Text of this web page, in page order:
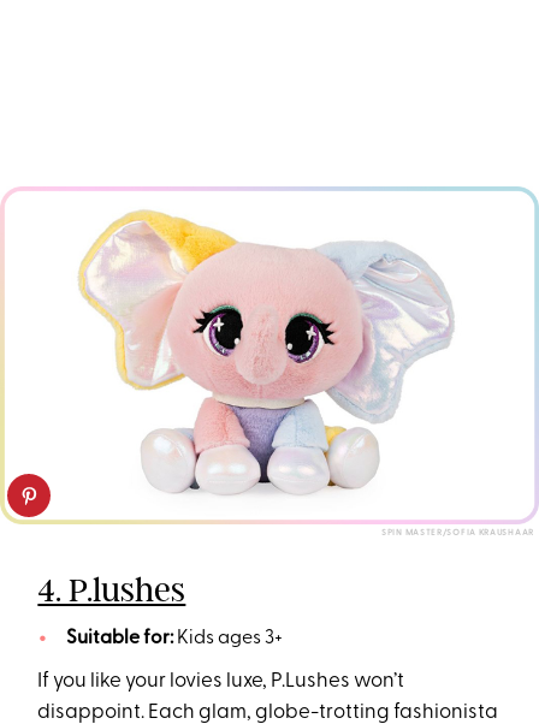
SPIN MASTER/SOFIA KRAUSHAAR
4. P.lushes
Suitable for:Kids ages 3+
If you like your lovies luxe, P.Lushes won’t
disappoint. Each glam, globe-trotting fashionista